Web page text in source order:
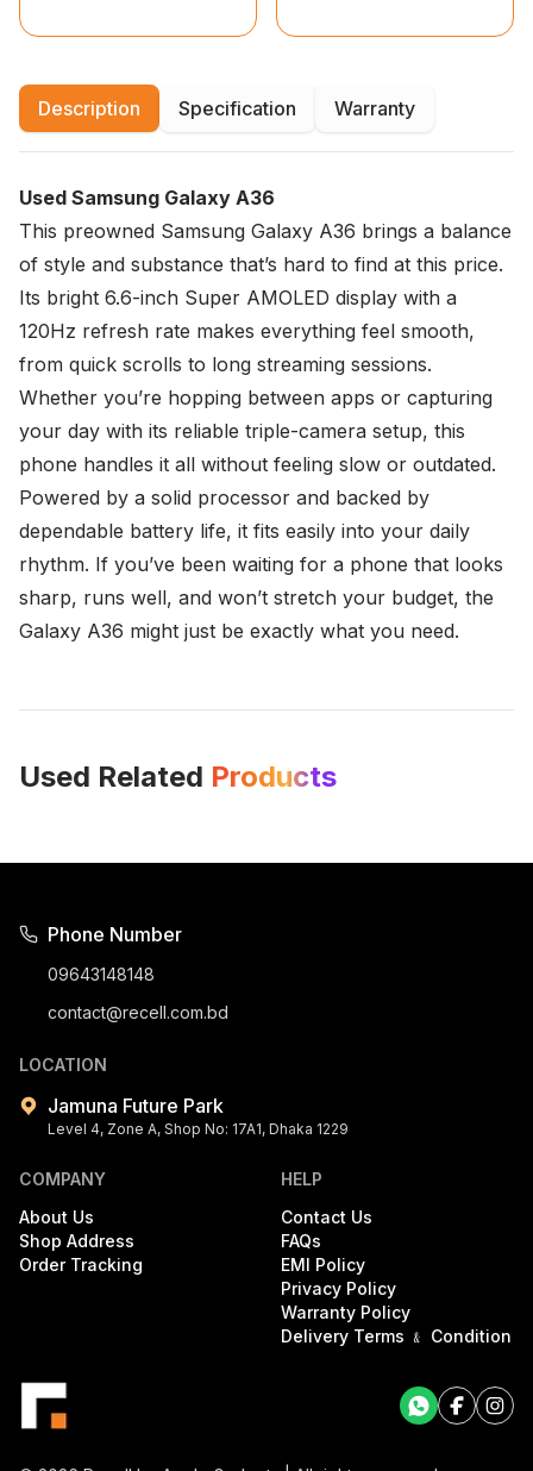
Description Specification Warranty
Used Samsung Galaxy A36
This preowned Samsung Galaxy A36 brings a balance
of style and substance that’s hard to find at this price.
Its bright 6.6-inch Super AMOLED display with a
120Hz refresh rate makes everything feel smooth,
from quick scrolls to long streaming sessions.
Whether you’re hopping between apps or capturing
your day with its reliable triple-camera setup, this
phone handles it all without feeling slow or outdated.
Powered by a solid processor and backed by
dependable battery life, it fits easily into your daily
rhythm. If you’ve been waiting for a phone that looks
sharp, runs well, and won’t stretch your budget, the
Galaxy A36 might just be exactly what you need.
Used Related Products
Phone Number
09643148148
contact@recell.com.bd
LOCATION
Jamuna Future Park
Level 4, Zone A, Shop No: 17A1, Dhaka 1229
COMPANY
About Us
Shop Address
Order Tracking
HELP
Contact Us
FAQs
EMI Policy
Privacy Policy
Warranty Policy
Delivery Terms ﹠ Condition
Facebook
Facebook